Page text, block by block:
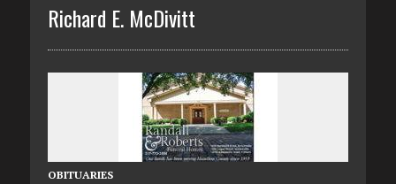
Richard E. McDivitt
OBITUARIES